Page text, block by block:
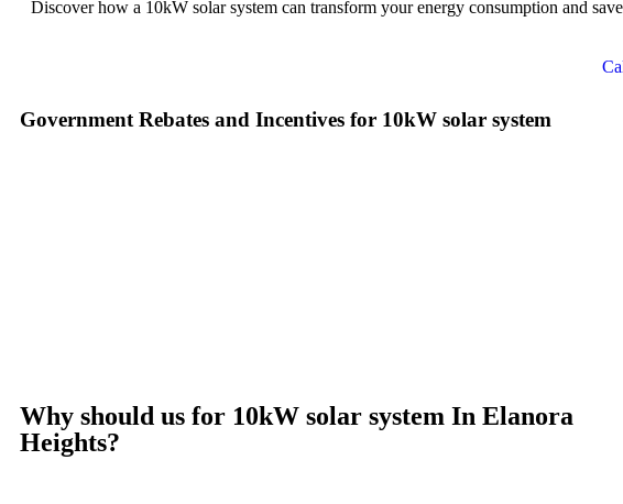
Discover how a 10kW solar system can transform your energy consumption and
Government Rebates and Incentives for 10kW solar system
Why should us for 10kW solar system In Elanora
Heights?